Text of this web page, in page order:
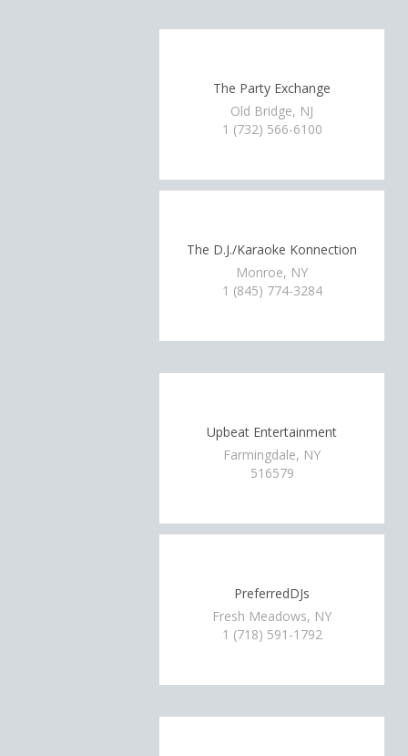
The Party Exchange
Old Bridge, NJ
1 (732) 566-6100
The D.J./Karaoke Konnection
Monroe, NY
1 (845) 774-3284
Upbeat Entertainment
Farmingdale, NY
516579
PreferredDJs
Fresh Meadows, NY
1 (718) 591-1792